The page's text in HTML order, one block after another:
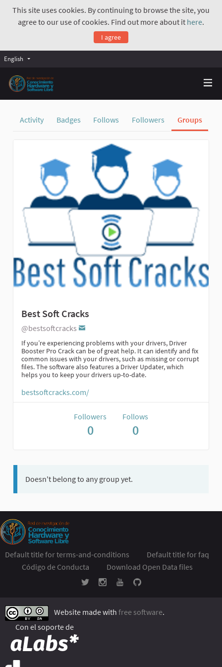
This site uses cookies. By continuing to browse the site, you
agree to our use of cookies. Find out more about it here.
I agree
English
Activity Badges Follows Followers Groups
Best Soft Cracks
@bestsoftcracks
If you’re experiencing problems with your drivers, Driver
Booster Pro Crack can be of great help. It can identify and fix
common issues with your drivers, such as missing or corrupt
files. The software also features a Driver Updater, which
helps you to keep your drivers up-to-date.
bestsoftcracks.com/
Followers
0
Follows
0
Doesn't belong to any group yet.
Default title for terms-and-conditions
Default title for faq
Código de Conducta
Download Open Data files
Website made with free software.
Con el soporte de